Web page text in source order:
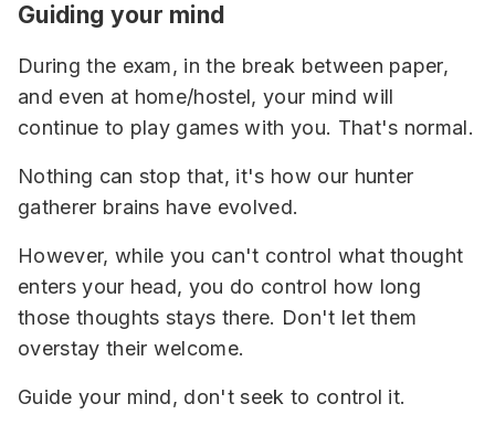
Guiding your mind
During the exam, in the break between paper,
and even at home/hostel, your mind will
continue to play games with you. That's normal.
Nothing can stop that, it's how our hunter
gatherer brains have evolved.
However, while you can't control what thought
enters your head, you do control how long
those thoughts stays there. Don't let them
overstay their welcome.
Guide your mind, don't seek to control it.